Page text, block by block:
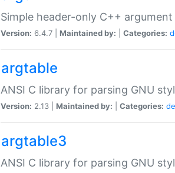
Simple header-only C++
Version: 6.4.7 | Maintained by: Categories:
argtable
ANSI C library for parsing GNU
Version: 2.13 | Maintained by: Categories:
argtable3
ANSI C library for parsing GNU